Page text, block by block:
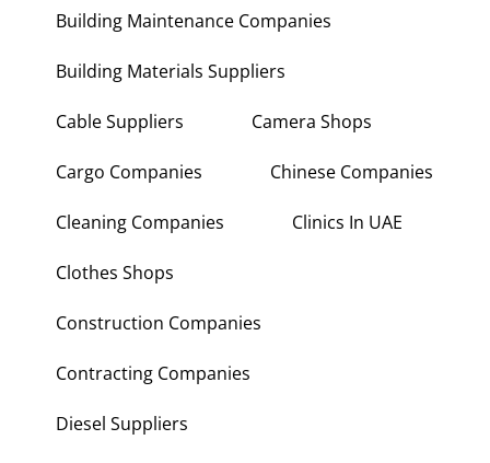
Building Maintenance Companies
Building Materials Suppliers
Cable Suppliers Camera Shops
Cargo Companies Chinese Companies
Cleaning Companies Clinics In UAE
Clothes Shops
Construction Companies
Contracting Companies
Diesel Suppliers